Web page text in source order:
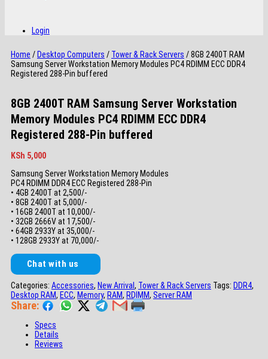
Login
Home /Desktop Computers / Tower & Rack Servers / 8GB 2400T RAM
Samsung Server Workstation Memory Modules PC4 RDIMM ECC DDR4
Registered 288-Pin buffered
8GB 2400T RAM Samsung Server Workstation
Memory Modules PC4 RDIMM ECC DDR4
Registered 288-Pin buffered
KSh 5,000
Samsung Server Workstation Memory Modules
PC4 RDIMM DDR4 ECC Registered 288-Pin
• 4GB 2400T at 2,500/-
• 8GB 2400T at 5,000/-
• 16GB 2400T at 10,000/-
• 32GB 2666V at 17,500/-
• 64GB 2933Y at 35,000/-
• 128GB 2933Y at 70,000/-
Chat with us
Categories: Accessories, New Arrival , Tower & Rack Servers Tags: DDR4,
Desktop RAM, ECC, Memory, RAM, RDIMM, Server RAM
Share:
Specs
Details
Reviews